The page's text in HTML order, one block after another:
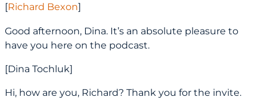
[Richard Bexon]
Good afternoon, Dina. It’s an absolute pleasure to
have you here on the podcast.
[Dina Tochluk]
Hi, how are you, Richard? Thank you for the invite.